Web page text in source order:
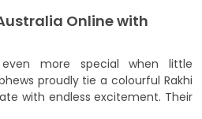
Online with
even more special when little
proudly tie a colourful Rakhi
with endless excitement. Their